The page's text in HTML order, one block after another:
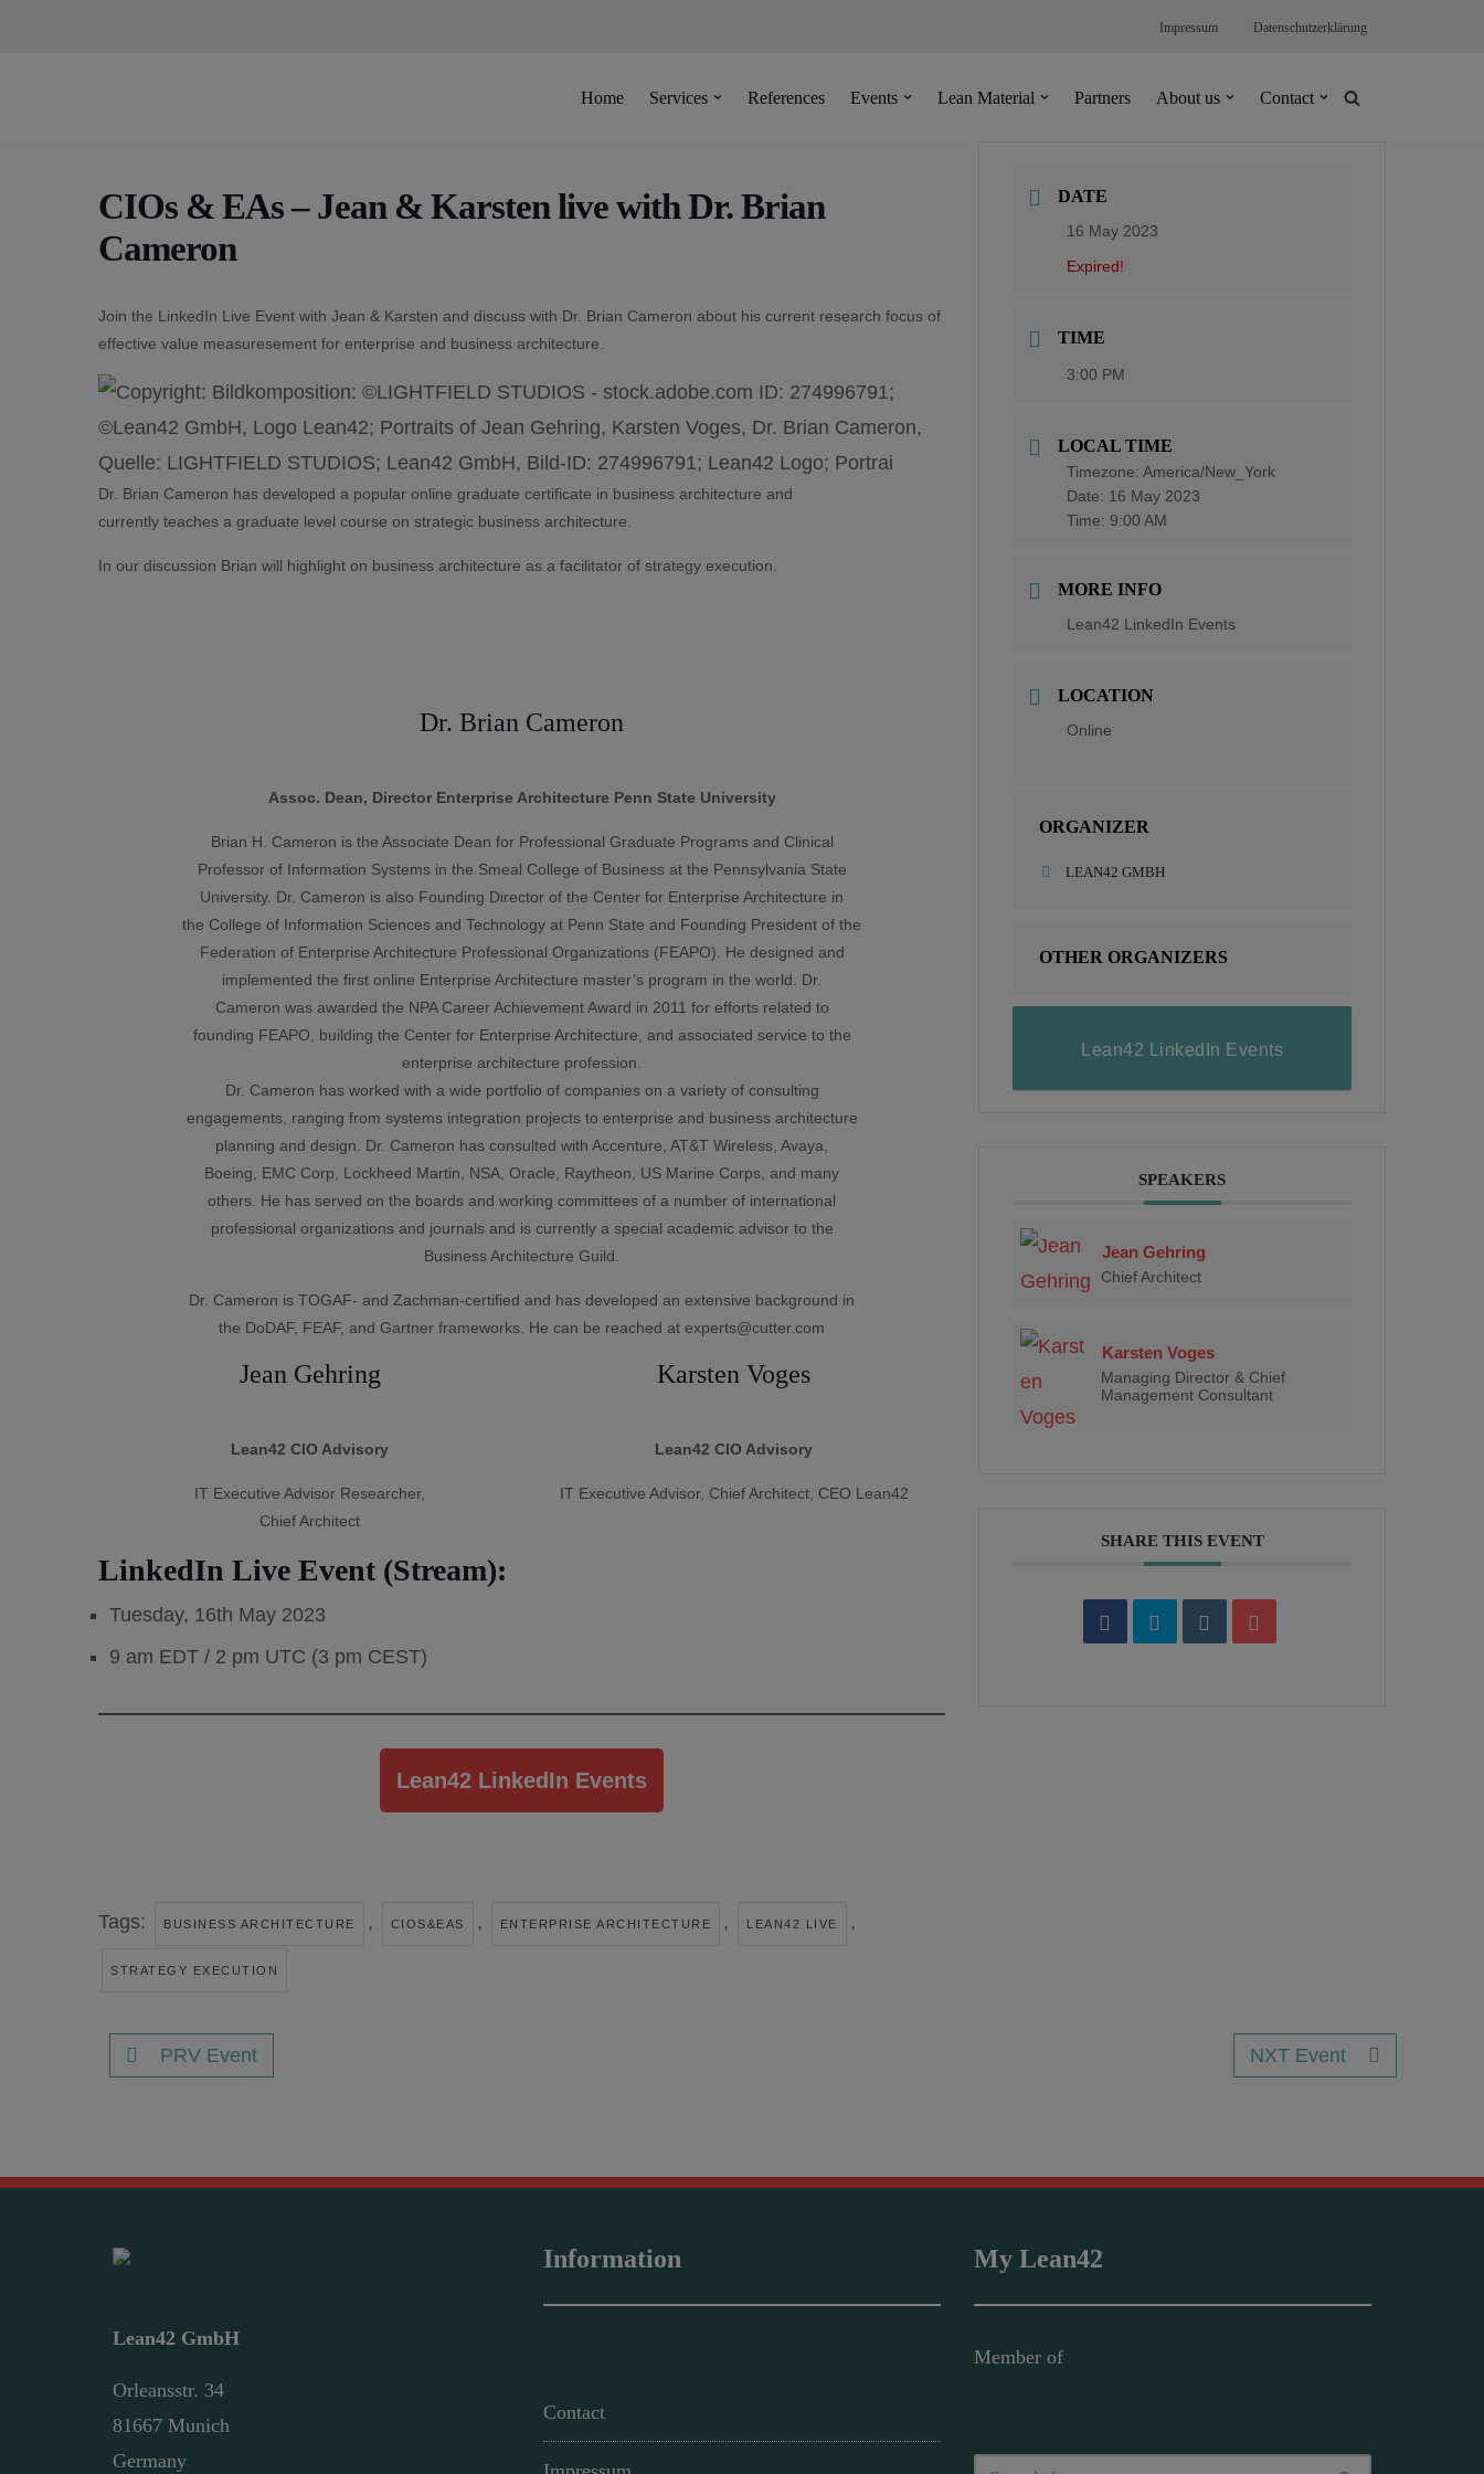
Impressum Datenschutzerklärung
Home Services References Events Lean Material Partners About us Contact
CIOs & EAs – Jean & Karsten live with Dr. Brian
Cameron
Join the LinkedIn Live Event with Jean & Karsten and discuss with Dr. Brian Cameron about his current research focus of
effective value measuresement for enterprise and business architecture.
Dr. Brian Cameron has developed a popular online graduate certificate in business architecture and
currently teaches a graduate level course on strategic business architecture.
In our discussion Brian will highlight on business architecture as a facilitator of strategy execution.
Dr. Brian Cameron
Assoc. Dean, Director Enterprise Architecture Penn State University
Brian H. Cameron is the Associate Dean for Professional Graduate Programs and Clinical
Professor of Information Systems in the Smeal College of Business at the Pennsylvania State
University. Dr. Cameron is also Founding Director of the Center for Enterprise Architecture in
the College of Information Sciences and Technology at Penn State and Founding President of the
Federation of Enterprise Architecture Professional Organizations (FEAPO). He designed and
implemented the first online Enterprise Architecture master’s program in the world. Dr.
Cameron was awarded the NPA Career Achievement Award in 2011 for efforts related to
founding FEAPO, building the Center for Enterprise Architecture, and associated service to the
enterprise architecture profession.
Dr. Cameron has worked with a wide portfolio of companies on a variety of consulting
engagements, ranging from systems integration projects to enterprise and business architecture
planning and design. Dr. Cameron has consulted with Accenture, AT&T Wireless, Avaya,
Boeing, EMC Corp, Lockheed Martin, NSA, Oracle, Raytheon, US Marine Corps, and many
others. He has served on the boards and working committees of a number of international
professional organizations and journals and is currently a special academic advisor to the
Business Architecture Guild.
Dr. Cameron is TOGAF- and Zachman-certified and has developed an extensive background in
the DoDAF, FEAF, and Gartner frameworks. He can be reached at experts@cutter.com
Jean Gehring
Lean42 CIO Advisory
IT Executive Advisor Researcher,
Chief Architect
Karsten Voges
Lean42 CIO Advisory
IT Executive Advisor, Chief Architect, CEO Lean42
LinkedIn Live Event (Stream):
Tuesday, 16th May 2023
9 am EDT / 2 pm UTC (3 pm CEST)
Lean42 LinkedIn Events
Tags: BUSINESS ARCHITECTURE , CIOS&EAS , ENTERPRISE ARCHITECTURE , LEAN42 LIVE ,
STRATEGY EXECUTION
DATE
16 May 2023
Expired!
TIME
3:00 PM
LOCAL TIME
Timezone:America/New_York
Date: 16 May 2023
Time: 9:00 AM
MORE INFO
Lean42 LinkedIn Events
LOCATION
Online
ORGANIZER
LEAN42 GMBH
OTHER ORGANIZERS
Lean42 LinkedIn Events
SPEAKERS
Jean Gehring
Chief Architect
Karsten Voges
Managing Director & Chief
Management Consultant
SHARE THIS EVENT
PRV Event NXT Event
Lean42 GmbH
Orleansstr. 34
81667 Munich
Germany
Information
Contact
My Lean42
Member of